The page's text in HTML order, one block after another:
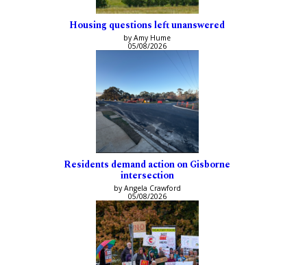
Housing questions left unanswered
by Amy Hume
05/08/2026
Residents demand action on Gisborne
intersection
by Angela Crawford
05/08/2026